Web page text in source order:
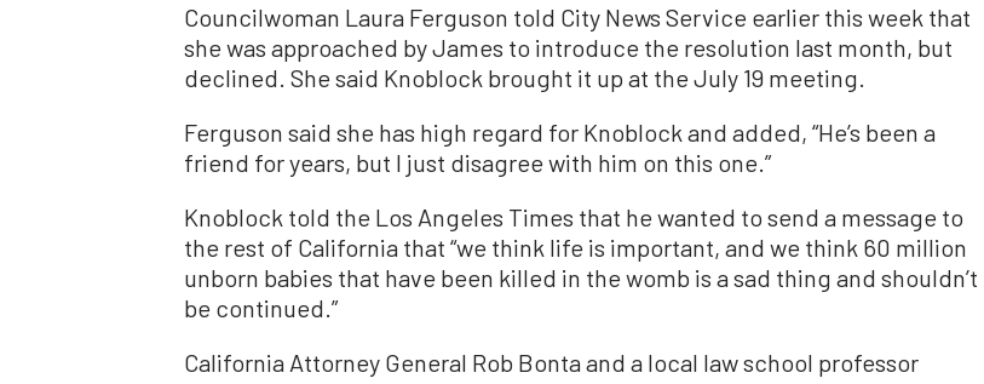
Councilwoman Laura Ferguson told City News Service earlier this week that
she was approached by James to introduce the resolution last month, but
declined. She said Knoblock brought it up at the July 19 meeting.
Ferguson said she has high regard for Knoblock and added, “He’s been a
friend for years, but I just disagree with him on this one.”
Knoblock told the Los Angeles Times that he wanted to send a message to
the rest of California that “we think life is important, and we think 60 million
unborn babies that have been killed in the womb is a sad thing and shouldn’t
be continued.”
California Attorney General Rob Bonta and a local law school professor